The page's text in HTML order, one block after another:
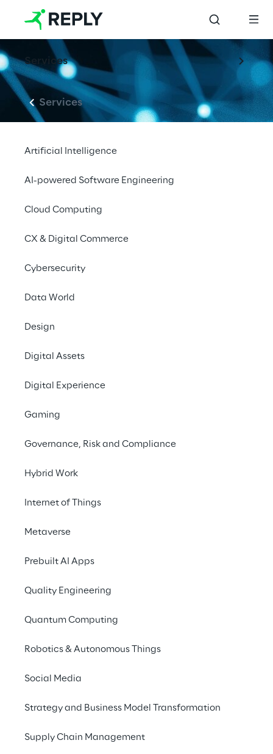
Services
Services
Artificial Intelligence
AI-powered Software Engineering
Cloud Computing
CX & Digital Commerce
Cybersecurity
Data World
Design
Digital Assets
Digital Experience
Gaming
Governance, Risk and Compliance
Hybrid Work
Internet of Things
Metaverse
Prebuilt AI Apps
Quality Engineering
Quantum Computing
Robotics & Autonomous Things
Social Media
Strategy and Business Model Transformation
Supply Chain Management
Designing for the
Future: Agentic AI
Experience